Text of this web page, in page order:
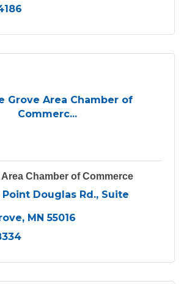
Grove Area Chamber of
Commerc...
Chamber of Commerce
Point Douglas Rd. Suite
MN 55016